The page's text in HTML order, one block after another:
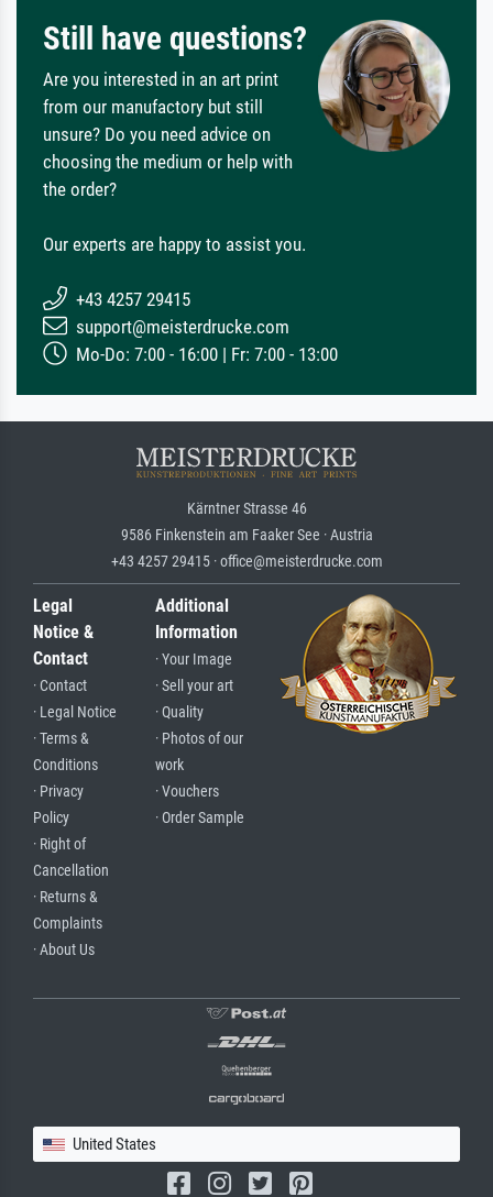
Still have questions?
Are you interested in an art print
from our manufactory but still
unsure? Do you need advice on
choosing the medium or help with
the order?
Our experts are happy to assist you.
+43 4257 29415
support@meisterdrucke.com
Mo-Do: 7:00 - 16:00 | Fr: 7:00 - 13:00
Kärntner Strasse 46
9586 Finkenstein am Faaker See · Austria
+43 4257 29415 · office@meisterdrucke.com
Legal
Notice &
Contact
· Contact
· Legal Notice
· Terms &
Conditions
· Privacy
Policy
· Right of
Cancellation
· Returns &
Complaints
· About Us
Additional
Information
· Your Image
· Sell your art
· Quality
· Photos of our
work
· Vouchers
· Order Sample
United States